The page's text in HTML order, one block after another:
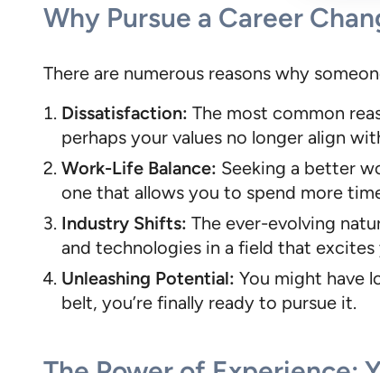
Why Pursue a Career
There are numerous reasons why
Dissatisfaction: The most common
perhaps your values no longer align
Work-Life Balance: Seeking a better
one that allows you to spend more
Industry Shifts: The ever-evolving
and technologies in a field that excites
Unleashing Potential: You might have
belt, you’re finally ready to pursue it.